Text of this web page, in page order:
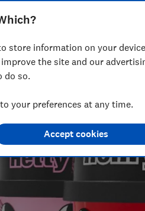
on Numatic's
store information on your
the site and our
do so.
your preferences at any time.
Accept cookies